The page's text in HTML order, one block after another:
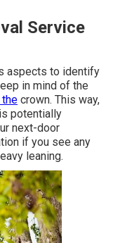
Service
aspects to identify
in mind of the
the crown. This way,
potentially
next-door
if you see any
leaning.